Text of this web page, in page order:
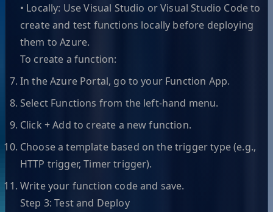
• Locally: Use Visual Studio or Visual Studio Code to
create and test functions locally before deploying
them to Azure.
To create a function:
In the Azure Portal, go to your Function App.
Select Functions from the left-hand menu.
Click + Add to create a new function.
Choose a template based on the trigger type (e.g.,
HTTP trigger, Timer trigger).
Write your function code and save.
Step 3: Test and Deploy